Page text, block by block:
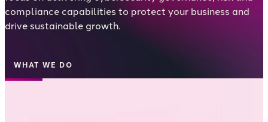
compliance capabilities to protect your business and
drive sustainable growth.
WHAT WE DO